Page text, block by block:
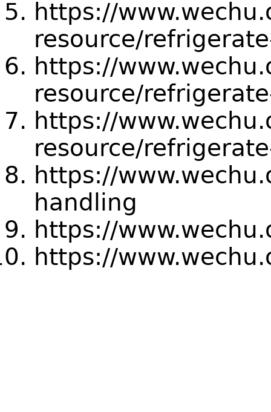
https://
resource/
https://
resource/
https://
resource/
https://
handling
https://
https://